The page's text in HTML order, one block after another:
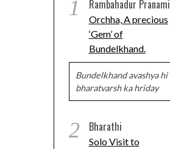
1 Rambahadur Pranami
Orchha, A precious
‘Gem’ of
Bundelkhand.
Bundelkhand avashya hi
bharatvarsh ka hriday
2 Bharathi
Solo Visit to